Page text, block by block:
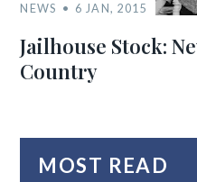
NEWS 6 JAN, 2015
Jailhouse Stock:
Country
MOST READ